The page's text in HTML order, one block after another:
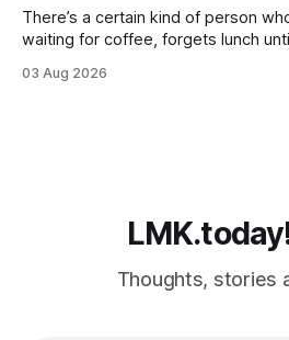
There’s a certain kind of person
waiting for coffee, forgets lunch
probably know one. Busy professionals are notoriously hard
03 Aug 2026
Thoughts, stories